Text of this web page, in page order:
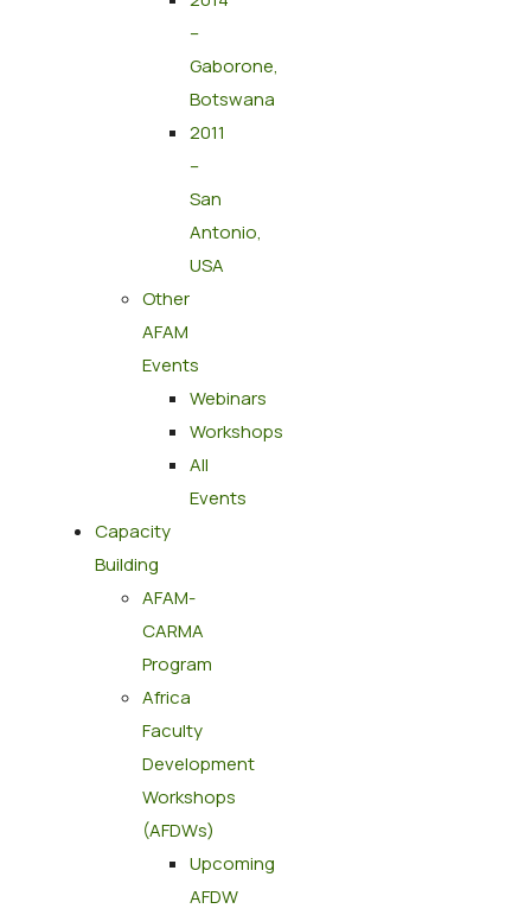
–
Gaborone,
Botswana
2011
–
San
Antonio,
USA
Other
AFAM
Events
Webinars
Workshops
All
Events
Capacity
Building
AFAM-
CARMA
Program
Africa
Faculty
Development
Workshops
(AFDWs)
Upcoming
AFDW